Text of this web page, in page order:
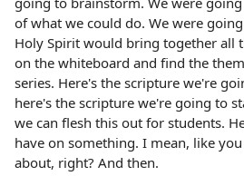
of what we could do. We were
Holy Spirit would bring together all
on the whiteboard and find the
series. Here's the scripture we're
here's the scripture we're going to
we can flesh this out for students.
have on something. I mean, like
about, right? And then.